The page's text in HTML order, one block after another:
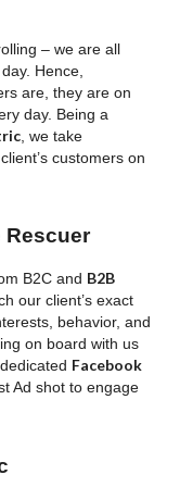
– we are all
Hence,
are, they are on
day. Being a
, we take
customers on
Rescuer
B2C and B2B
our client’s exact
behavior, and
on board with us
Facebook
Ad shot to engage